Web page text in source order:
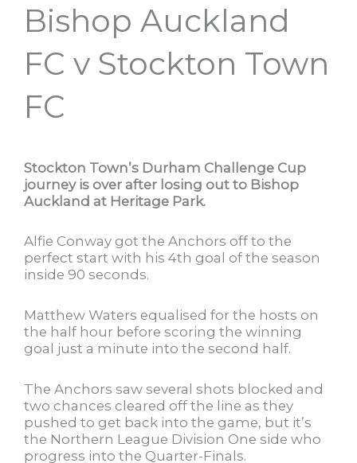
Bishop Auckland
FC v Stockton Town
FC
Stockton Town’s Durham Challenge Cup
journey is over after losing out to Bishop
Auckland at Heritage Park.
Alfie Conway got the Anchors off to the
perfect start with his 4th goal of the season
inside 90 seconds.
Matthew Waters equalised for the hosts on
the half hour before scoring the winning
goal just a minute into the second half.
The Anchors saw several shots blocked and
two chances cleared off the line as they
pushed to get back into the game, but it’s
the Northern League Division One side who
progress into the Quarter-Finals.